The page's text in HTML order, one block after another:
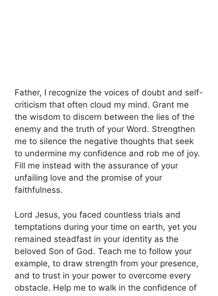
Father, I recognize the voices of doubt and self-
criticism that often cloud my mind. Grant me
the wisdom to discern between the lies of the
enemy and the truth of your Word. Strengthen
me to silence the negative thoughts that seek
to undermine my confidence and rob me of joy.
Fill me instead with the assurance of your
unfailing love and the promise of your
faithfulness.
Lord Jesus, you faced countless trials and
temptations during your time on earth, yet you
remained steadfast in your identity as the
beloved Son of God. Teach me to follow your
example, to draw strength from your presence,
and to trust in your power to overcome every
obstacle. Help me to walk in the confidence of